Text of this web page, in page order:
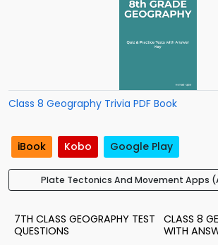
Class 8 Geography Trivia PDF Book
iBook Kobo Google Play
Plate Tectonics And Movement Apps
7TH CLASS GEOGRAPHY TEST
QUESTIONS
CLASS 8
WITH